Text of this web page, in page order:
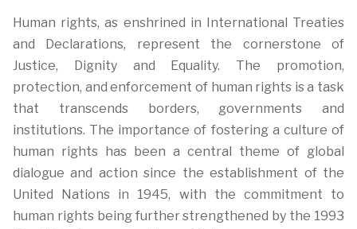
Human rights, as enshrined in International Treaties
and Declarations, represent the cornerstone of
Justice, Dignity and Equality. The promotion,
protection, and enforcement of human rights is a task
that transcends borders, governments and
institutions. The importance of fostering a culture of
human rights has been a central theme of global
dialogue and action since the establishment of the
United Nations in 1945, with the commitment to
human rights being further strengthened by the 1993